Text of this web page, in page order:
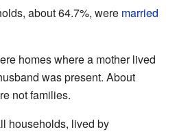
about 64.7%, were married
homes where a mother lived
was present. About
not families.
households, lived by